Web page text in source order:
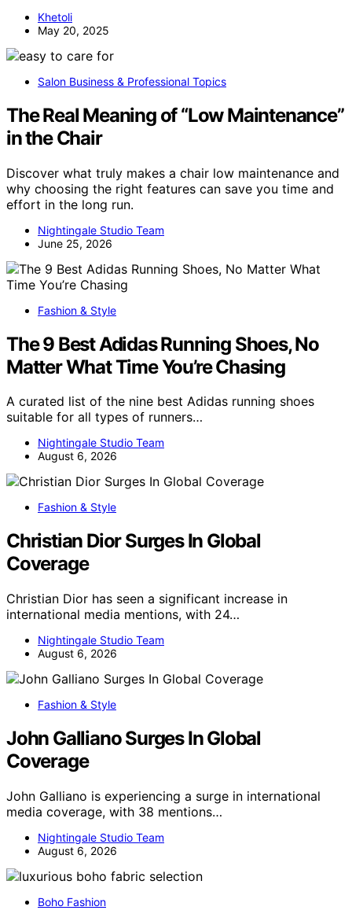
Khetoli
May 20, 2025
Salon Business & Professional Topics
The Real Meaning of “Low Maintenance”
in the Chair
Discover what truly makes a chair low maintenance and
why choosing the right features can save you time and
effort in the long run.
Nightingale Studio Team
June 25, 2026
Fashion & Style
The 9 Best Adidas Running Shoes, No
Matter What Time You’re Chasing
A curated list of the nine best Adidas running shoes
suitable for all types of runners…
Nightingale Studio Team
August 6, 2026
Fashion & Style
Christian Dior Surges In Global
Coverage
Christian Dior has seen a significant increase in
international media mentions, with 24…
Nightingale Studio Team
August 6, 2026
Fashion & Style
John Galliano Surges In Global
Coverage
John Galliano is experiencing a surge in international
media coverage, with 38 mentions…
Nightingale Studio Team
August 6, 2026
Boho Fashion